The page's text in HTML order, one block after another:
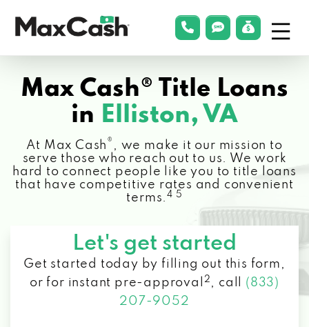
Cash®
phonelink
smsLink
Max Cash® Title Loans
in Elliston, VA
At Max Cash ® , we make it our mission to
serve those who reach out to us. We work
hard to connect people like you to title loans
that have competitive rates and convenient
terms.4 5
Let's get started
Get started today by filling out this form,
or for instant pre-approval
2 , call (833)
207-9052